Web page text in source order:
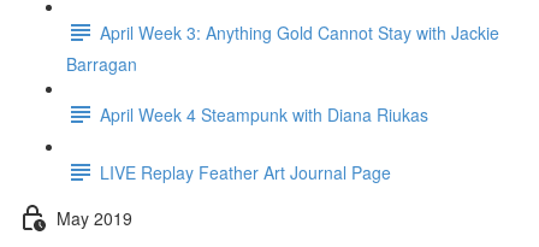
April Week 3: Anything Gold Cannot Stay with Jackie
Barragan
April Week 4 Steampunk with Diana Riukas
LIVE Replay Feather Art Journal Page
May 2019